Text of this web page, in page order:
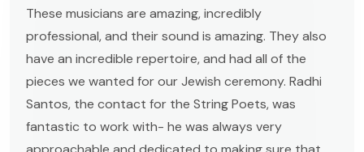
These musicians are amazing, incredibly
professional, and their sound is amazing. They also
have an incredible repertoire, and had all of the
pieces we wanted for our Jewish ceremony. Radhi
Santos, the contact for the String Poets, was
fantastic to work with- he was always very